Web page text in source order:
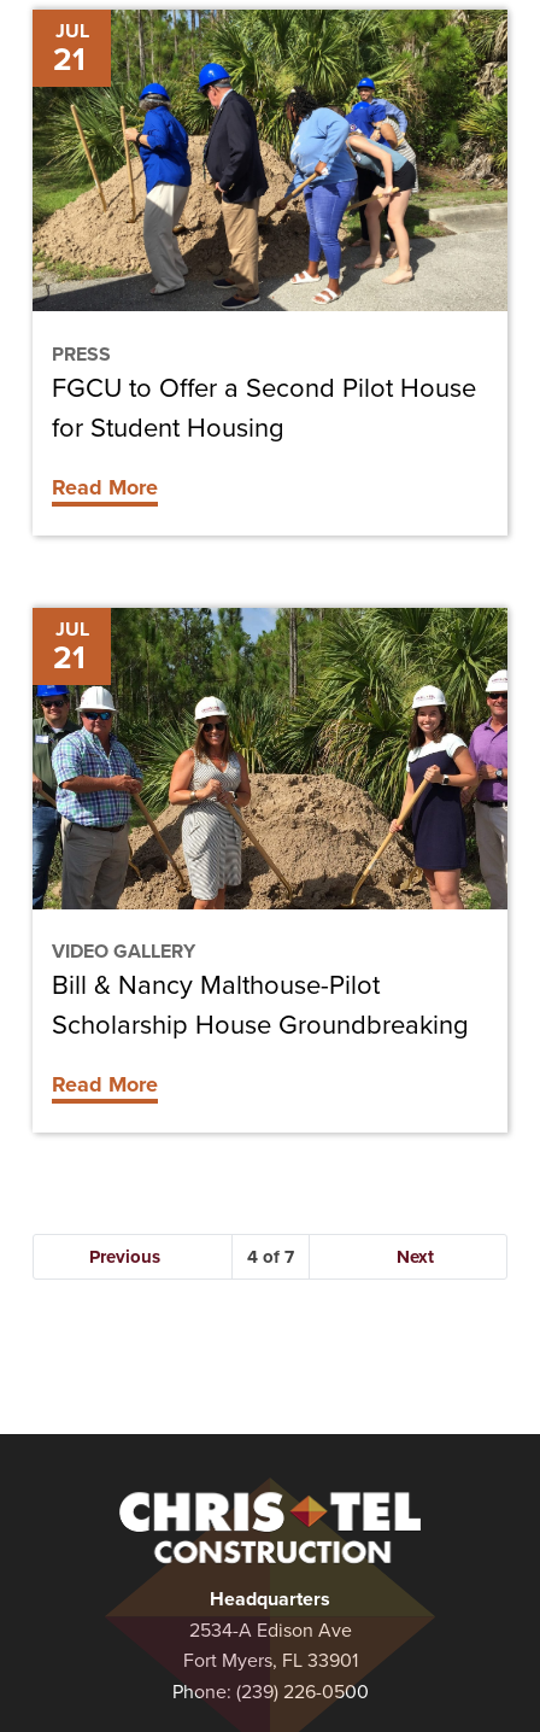
JUL
21
PRESS
FGCU
Offer
a
Second
Pilot
House
for
Student
Housing
FGCU to Offer a Second Pilot House
for Student Housing
Read More
JUL
21
VIDEO GALLERY
Bill
Nancy
Malthouse-
Pilot
Scholarship
House
Groundbreaking
Bill & Nancy Malthouse-Pilot
Scholarship House Groundbreaking
Read More
Previous 4 Next
Construction
Headquarters
2534-A Edison Ave
Fort Myers, FL 33901
Phone: (239) 226-0500